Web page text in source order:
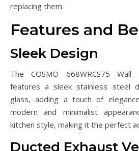
replacing them.
Features and
Sleek Design
The COSMO 668WRCS75
features a sleek stainless steel
glass, adding a touch of
modern and minimalist
kitchen style, making it the perfect
Ducted Exhaust